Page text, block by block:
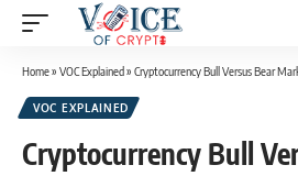
Home» VOC Explained» Cryptocurrency Bull Versus Bear
VOC EXPLAINED
Cryptocurrency Bull